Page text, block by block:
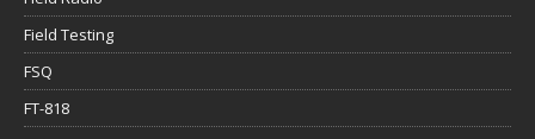
Field Testing
FSQ
FT-818